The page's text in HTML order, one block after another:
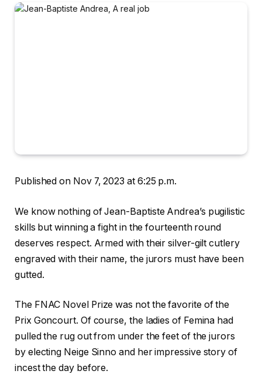
Published on Nov 7, 2023 at 6:25 p.m.
We know nothing of Jean-Baptiste Andrea’s pugilistic
skills but winning a fight in the fourteenth round
deserves respect. Armed with their silver-gilt cutlery
engraved with their name, the jurors must have been
gutted.
The FNAC Novel Prize was not the favorite of the
Prix Goncourt. Of course, the ladies of Femina had
pulled the rug out from under the feet of the jurors
by electing Neige Sinno and her impressive story of
incest the day before.